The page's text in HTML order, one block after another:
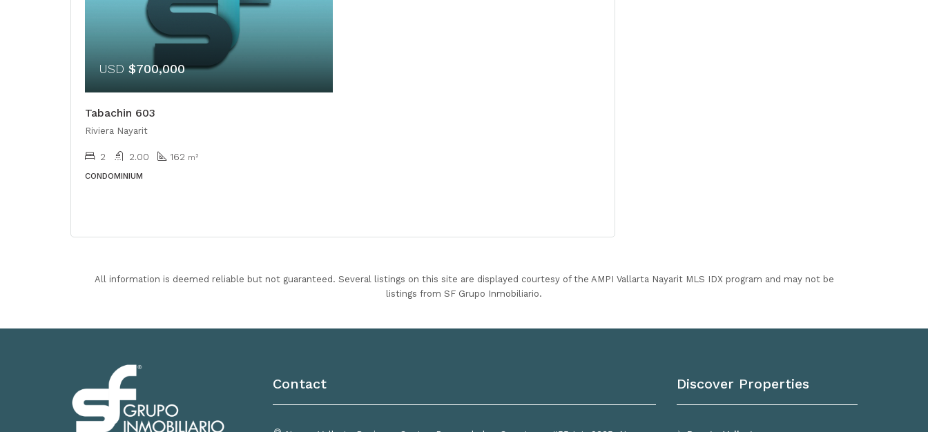
USD $700,000
Tabachin 603
Riviera Nayarit
2 2.00 162 m²
CONDOMINIUM
All information is deemed reliable but not guaranteed. Several listings on this site are displayed courtesy of the AMPI Vallarta Nayarit MLS IDX program and may not be
listings from SF Grupo Inmobiliario.
Contact Discover Properties